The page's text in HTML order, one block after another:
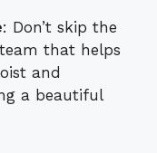
: Don’t skip the
that helps
and
a beautiful